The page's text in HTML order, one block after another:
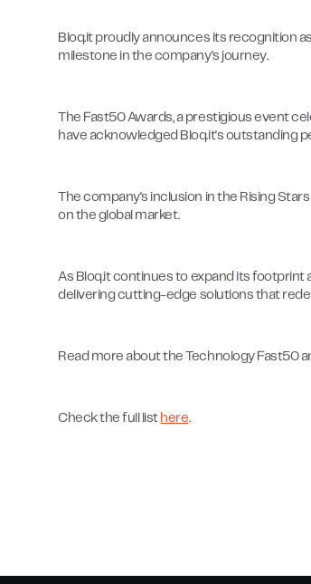
Bloq.it proudly announces its recognition
milestone in the company's journey.
The Fast50 Awards, a prestigious event
have acknowledged Bloq.it's outstanding
The company's inclusion in the Rising
on the global market.
As Bloq.it continues to expand its
delivering cutting-edge solutions that
Read more about the Technology Fast50
Check the full list here.